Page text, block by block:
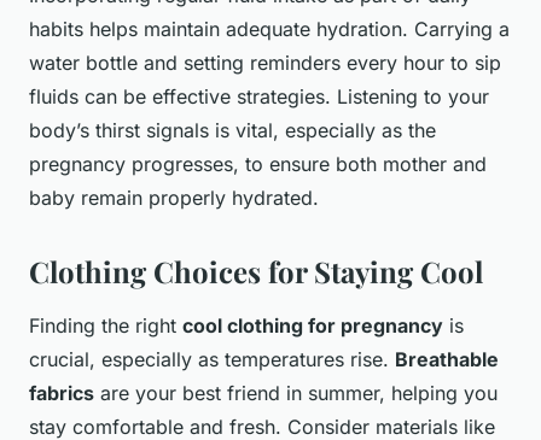
habits helps maintain adequate hydration. Carrying a
water bottle and setting reminders every hour to sip
fluids can be effective strategies. Listening to your
body’s thirst signals is vital, especially as the
pregnancy progresses, to ensure both mother and
baby remain properly hydrated.
Clothing Choices for Staying Cool
Finding the right cool clothing for pregnancy is
crucial, especially as temperatures rise. Breathable
fabrics are your best friend in summer, helping you
stay comfortable and fresh. Consider materials like